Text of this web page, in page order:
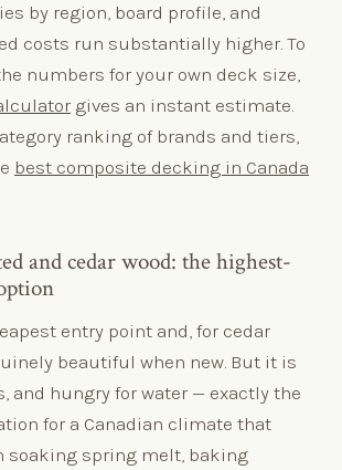
by region, board profile, and
costs run substantially higher. To
numbers for your own deck size,
gives an instant estimate.
ranking of brands and tiers,
best composite decking in Canada
and cedar wood: the highest-
entry point and, for cedar
beautiful when new. But it is
and hungry for water — exactly the
for a Canadian climate that
soaking spring melt, baking